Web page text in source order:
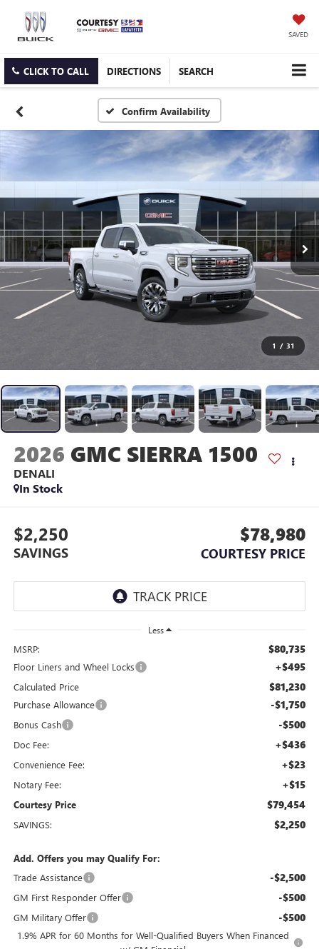
SAVED
CLICK TO CALL DIRECTIONS SEARCH
Confirm Availability
1 / 31
2026 GMC SIERRA 1500
DENALI
In Stock
$2,250
SAVINGS
$78,980
COURTESY PRICE
Less
MSRP: $80,735
Floor Liners and Wheel Locks +$495
Calculated Price $81,230
Purchase Allowance -$1,750
Bonus Cash -$500
Doc Fee: +$436
Convenience Fee: +$23
Notary Fee: +$15
Courtesy Price $79,454
SAVINGS: $2,250
Add. Offers you may Qualify For:
Trade Assistance
-$2,500
GM First Responder Offer -$500
GM Military Offer -$500
1.9% APR for 60 Months for Well-Qualified Buyers When Financed